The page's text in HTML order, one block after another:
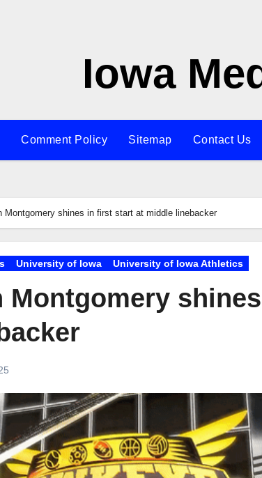
Iowa
Comment Policy Sitemap Contact Us
Montgomery shines in first start at middle linebacker
University of Iowa University of Iowa Athletics
Montgomery